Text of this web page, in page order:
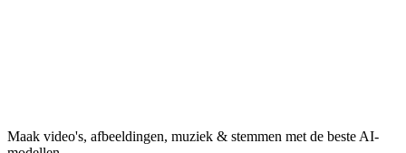
Maak video's, afbeeldingen, muziek & stemmen met de beste AI-